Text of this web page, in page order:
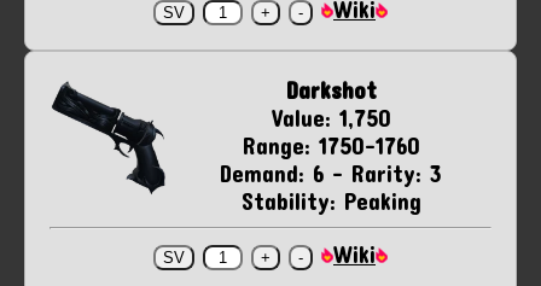
Wiki
Darkshot
Value: 1,750
Range: 1750-1760
Demand: 6 - Rarity: 3
Stability: Peaking
Wiki